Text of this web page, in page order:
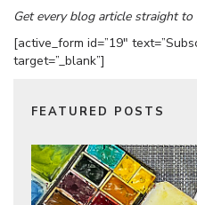
Get every blog article straight
[active_form id=”19″
target=”_blank”]
FEATURED POSTS